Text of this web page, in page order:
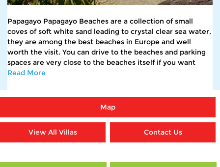
Papagayo Papagayo Beaches are a collection of small
coves of soft white sand leading to crystal clear sea water,
they are among the best beaches in Europe and well
worth the visit. You can drive to the beaches and parking
spaces are very close to the beaches itself if you want
Read More
Map
View All Villas Contact Us